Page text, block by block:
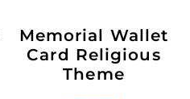
Memorial Wallet
Card Religious
Theme